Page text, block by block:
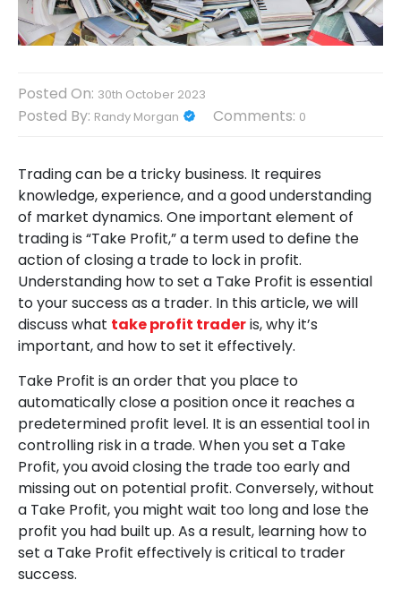
Posted On: 30th October 2023
Posted By: Randy Morgan Comments: 0
Trading can be a tricky business. It requires
knowledge, experience, and a good understanding
of market dynamics. One important element of
trading is “Take Profit,” a term used to define the
action of closing a trade to lock in profit.
Understanding how to set a Take Profit is essential
to your success as a trader. In this article, we will
discuss what take profit traderis, why it’s
important, and how to set it effectively.
Take Profit is an order that you place to
automatically close a position once it reaches a
predetermined profit level. It is an essential tool in
controlling risk in a trade. When you set a Take
Profit, you avoid closing the trade too early and
missing out on potential profit. Conversely, without
a Take Profit, you might wait too long and lose the
profit you had built up. As a result, learning how to
set a Take Profit effectively is critical to trader
success.